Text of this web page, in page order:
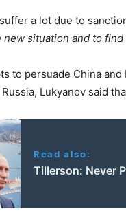
a lot due to
new situation and to
to persuade China and
Lukyanov said
Read also:
Tillerson: Never